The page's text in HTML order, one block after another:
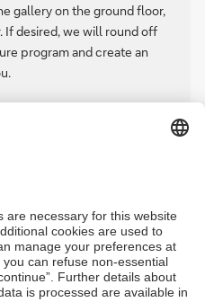
gallery on the ground floor,
desired, we will round off
program and create an
from you with your